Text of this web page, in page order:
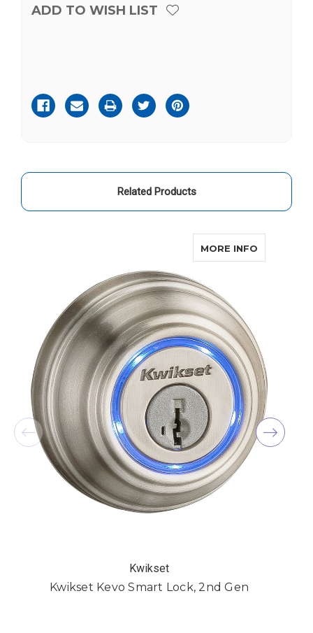
ADD TO WISH LIST
Stock:
Related Products
MORE INFO
Kwikset
Kwikset Kevo Smart Lock, 2nd Gen